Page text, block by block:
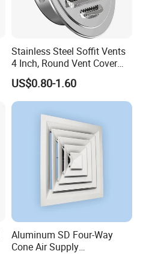
Stainless Steel Soffit Vents
4 Inch, Round Vent Cover
with Screen Mesh, Louver
Air Vent Hood for Wall,
Ceiling Mount, Bathroom,
Garage, Attic Ventilation
US$0.80-1.60
Aluminum SD Four-Way
Cone Air Supply